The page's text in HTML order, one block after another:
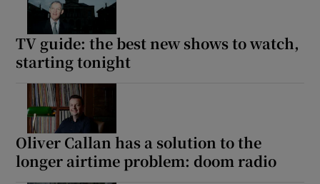
TV guide: the best new shows to watch,
starting tonight
Oliver Callan has a solution to the
longer airtime problem: doom radio